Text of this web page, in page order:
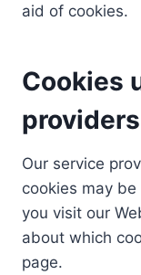
aid of cookies.
Cookies
providers
Our service
cookies may
you visit our
about which
page.